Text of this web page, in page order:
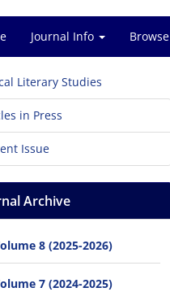
Journal Info Browse
in Press
Issue
Archive
8 (2025-2026)
7 (2024-2025)